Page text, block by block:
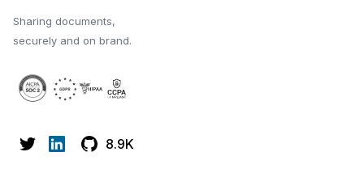
Sharing documents,
securely and on brand.
8.9K